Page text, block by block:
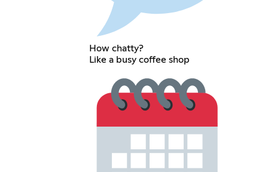
How chatty?
Like a busy coffee shop